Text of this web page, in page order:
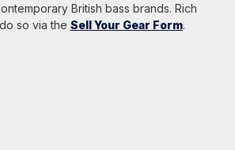
British bass brands. Rich
so via the Sell Your Gear Form.